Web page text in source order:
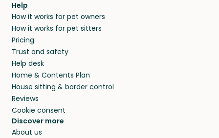
Help
How it works for pet owners
How it works for pet sitters
Pricing
Trust and safety
Help desk
Home & Contents Plan
House sitting & border control
Reviews
Cookie consent
Discover more
About us